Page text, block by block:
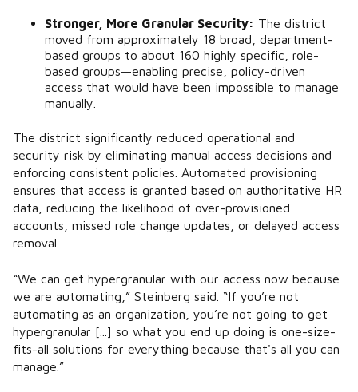
Stronger, More Granular Security: The district
moved from approximately 18 broad, department-
based groups to about 160 highly specific, role-
based groups—enabling precise, policy-driven
access that would have been impossible to manage
manually.
The district significantly reduced operational and
security risk by eliminating manual access decisions and
enforcing consistent policies. Automated provisioning
ensures that access is granted based on authoritative HR
data, reducing the likelihood of over-provisioned
accounts, missed role change updates, or delayed access
removal.
“We can get hypergranular with our access now because
we are automating,” Steinberg said. “If you’re not
automating as an organization, you’re not going to get
hypergranular [...] so what you end up doing is one-size-
fits-all solutions for everything because that's all you can
manage.”